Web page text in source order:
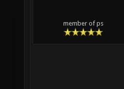
member of ps